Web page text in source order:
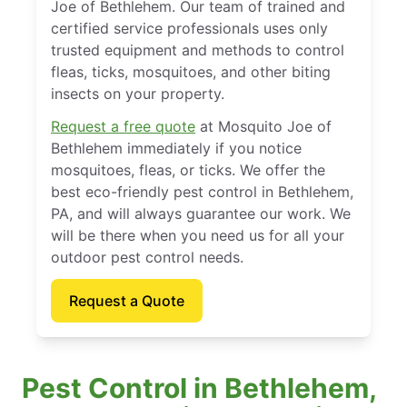
Joe of Bethlehem. Our team of trained and
certified service professionals uses only
trusted equipment and methods to control
fleas, ticks, mosquitoes, and other biting
insects on your property.
Request a free quote at Mosquito Joe of
Bethlehem immediately if you notice
mosquitoes, fleas, or ticks. We offer the
best eco-friendly pest control in Bethlehem,
PA, and will always guarantee our work. We
will be there when you need us for all your
outdoor pest control needs.
Request a Quote
Pest Control in Bethlehem,